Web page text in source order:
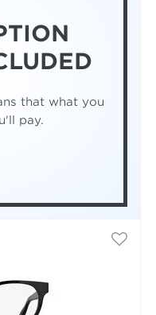
that what you
pay.